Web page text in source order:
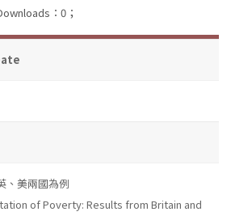
：0；
、美兩國為例
of Poverty: Results from Britain and